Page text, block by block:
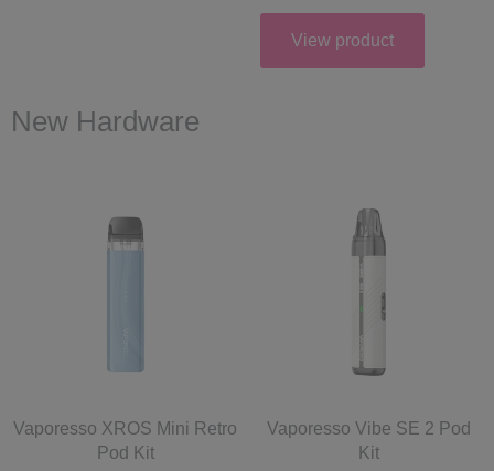
View product
New Hardware
Vaporesso XROS Mini Retro
Pod Kit
Vaporesso Vibe SE 2 Pod
Kit